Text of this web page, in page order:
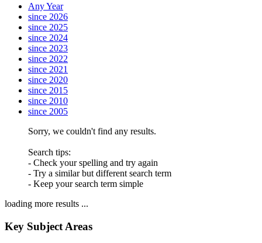
Any Year
since 2026
since 2025
since 2024
since 2023
since 2022
since 2021
since 2020
since 2015
since 2010
since 2005
Sorry, we couldn't find any results.
Search tips:
- Check your spelling and try again
- Try a similar but different search term
- Keep your search term simple
loading more results ...
Key Subject Areas